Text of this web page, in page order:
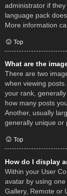
administrator if
language pack
More information
Top
What are the
There are two
when viewing
your rank,
how many posts
Another, usually
generally unique or
Top
How do I display
Within your User
avatar by using
Gallery, Remote or